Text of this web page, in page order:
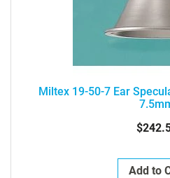
Miltex 19-50-7 Ear
Add to